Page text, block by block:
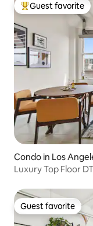
Top guest favorite
Guest favorite
Condo in Los
Luxury Top Floor
Guest favorite
Guest favorite